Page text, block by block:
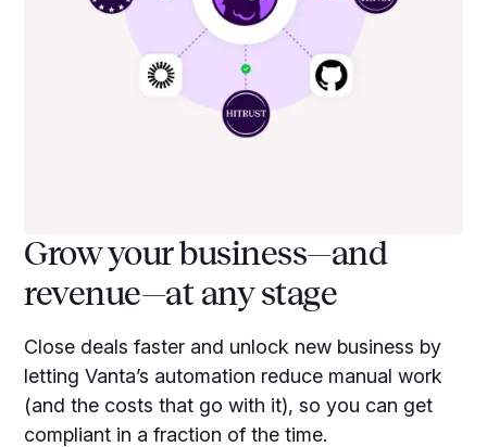
Grow your business—and
revenue—at any stage
Close deals faster and unlock new business by
letting Vanta’s automation reduce manual work
(and the costs that go with it), so you can get
compliant in a fraction of the time.